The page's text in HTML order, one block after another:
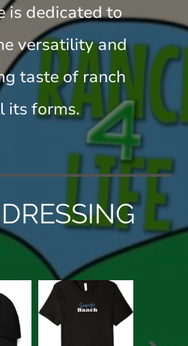
is dedicated to
versatility and
taste of ranch
its forms.